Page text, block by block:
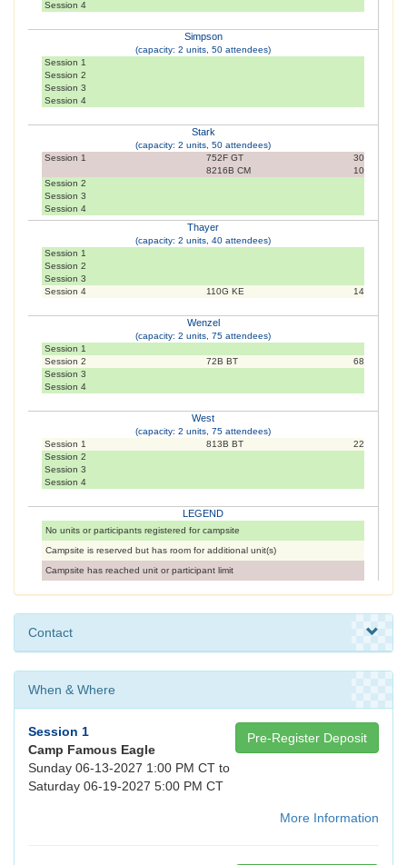
Session 4
Simpson
(capacity: 2 units, 50 attendees)
Session 1
Session 2
Session 3
Session 4
Stark
(capacity: 2 units, 50 attendees)
Session 1
752F GT
8216B CM
30
10
Session 2
Session 3
Session 4
Thayer
(capacity: 2 units, 40 attendees)
Session 1
Session 2
Session 3
Session 4
110G KE 14
Wenzel
(capacity: 2 units, 75 attendees)
Session 1
Session 2
72B BT
68
Session 3
Session 4
West
(capacity: 2 units, 75 attendees)
Session 1
813B BT
22
Session 2
Session 3
Session 4
LEGEND
No units or participants registered for campsite
Campsite is reserved but has room for additional unit(s)
Campsite has reached unit or participant limit
Contact
When & Where
Pre-Register Deposit
Session 1
Camp Famous Eagle
Sunday 06-13-2027 1:00 PM CT to
Saturday 06-19-2027 5:00 PM CT
More Information